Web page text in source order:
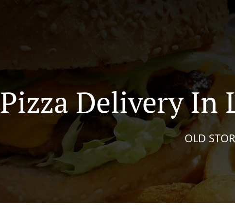
Pizza Delivery In
OLD